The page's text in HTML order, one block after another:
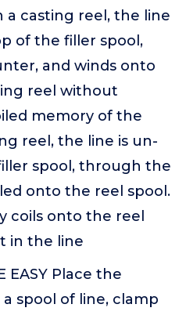
a casting reel, the line
of the filler spool,
and winds onto
reel without
memory of the
reel, the line is un-
spool, through the
onto the reel spool.
coils onto the reel
in the line
EASY Place the
spool of line, clamp